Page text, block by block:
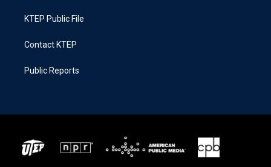
KTEP Public File
Contact KTEP
Public Reports